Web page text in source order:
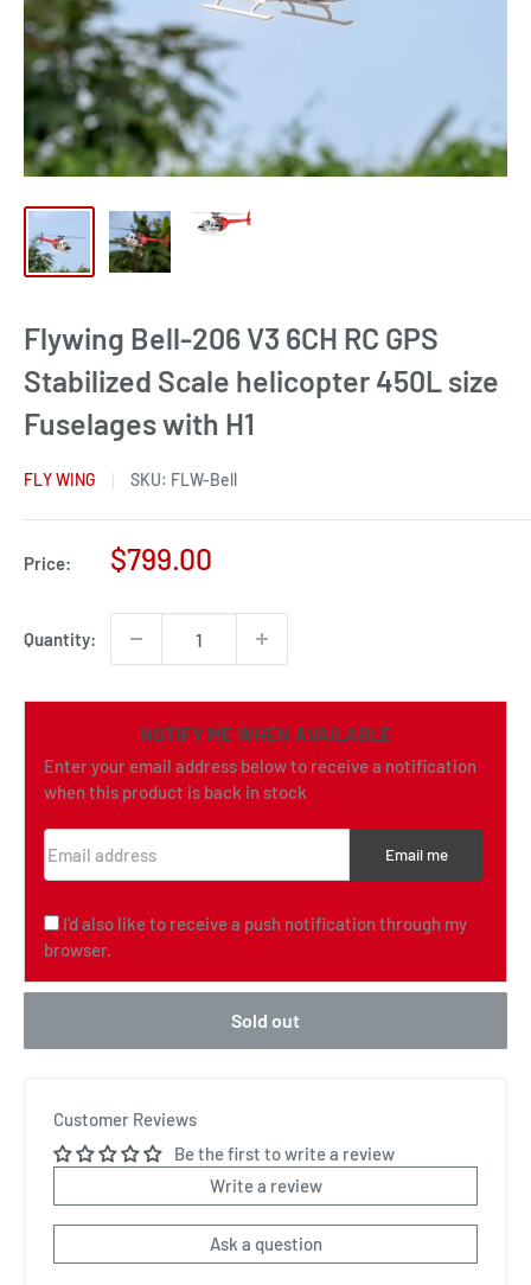
Flywing Bell-206 V3 6CH RC GPS
Stabilized Scale helicopter 450L size
Fuselages with H1
FLY WING SKU: FLW-Bell
Price:
Sale
$799.00
Quantity:
NOTIFY ME WHEN AVAILABLE
Enter your email address below to receive a notification
when this product is back in stock
Email me
I'd also like to receive a push notification through my
browser.
Sold out
Customer Reviews
Be the first to write a review
Write a review
Ask a question